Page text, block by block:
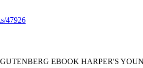
47926
EBOOK HARPER'S